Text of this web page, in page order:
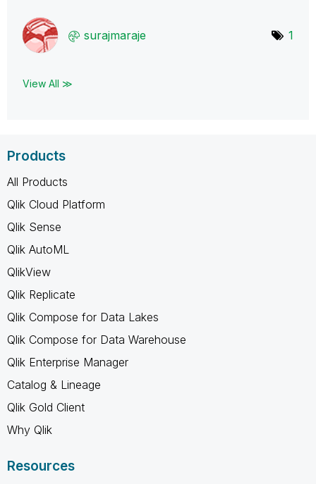
surajmaraje 1
View All ≫
Products
All Products
Qlik Cloud Platform
Qlik Sense
Qlik AutoML
QlikView
Qlik Replicate
Qlik Compose for Data Lakes
Qlik Compose for Data Warehouse
Qlik Enterprise Manager
Catalog & Lineage
Qlik Gold Client
Why Qlik
Resources